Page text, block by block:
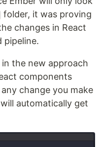
folder, it was proving
changes in React
pipeline.
the new approach
components
change you make
automatically get